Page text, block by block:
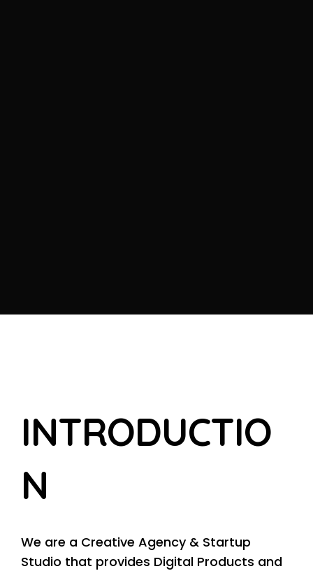
INTRODUCTIO
N
We are a Creative Agency & Startup
Studio that provides Digital Products and